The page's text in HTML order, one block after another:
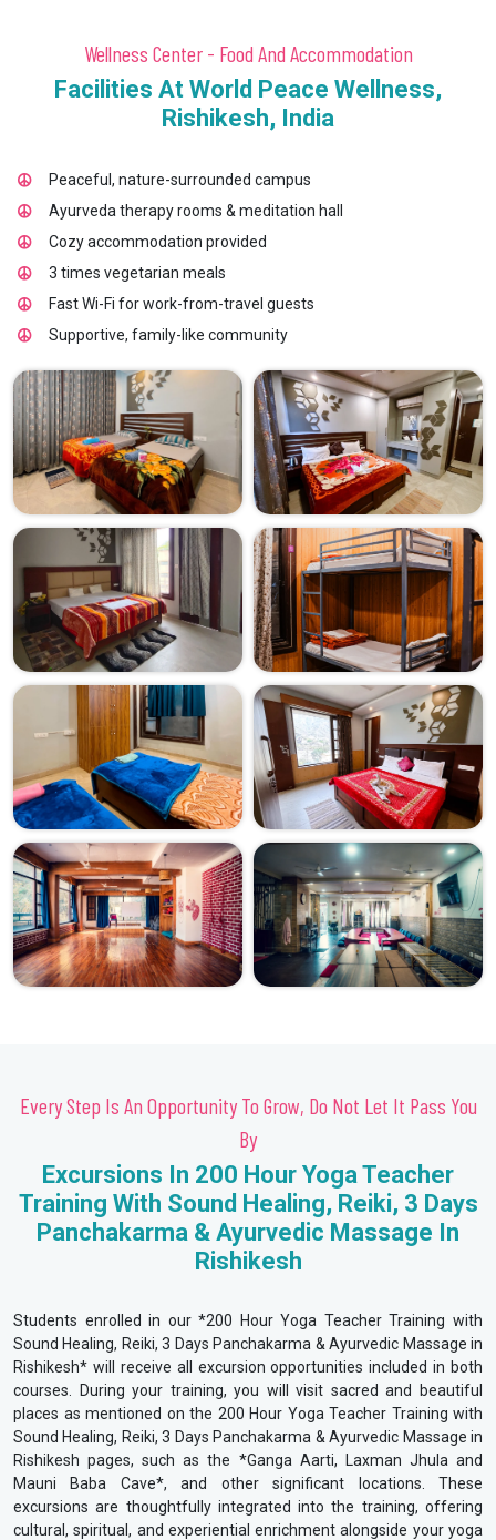
Wellness Center - Food And Accommodation
Facilities At World Peace Wellness,
Rishikesh, India
Peaceful, nature-surrounded campus
Ayurveda therapy rooms & meditation hall
Cozy accommodation provided
3 times vegetarian meals
Fast Wi-Fi for work-from-travel guests
Supportive, family-like community
Every Step Is An Opportunity To Grow, Do Not Let It Pass You
By
Excursions In 200 Hour Yoga Teacher
Training With Sound Healing, Reiki, 3 Days
Panchakarma & Ayurvedic Massage In
Rishikesh
Students enrolled in our *200 Hour Yoga Teacher Training with
Sound Healing, Reiki, 3 Days Panchakarma & Ayurvedic Massage in
Rishikesh* will receive all excursion opportunities included in both
courses. During your training, you will visit sacred and beautiful
places as mentioned on the 200 Hour Yoga Teacher Training with
Sound Healing, Reiki, 3 Days Panchakarma & Ayurvedic Massage in
Rishikesh pages, such as the *Ganga Aarti, Laxman Jhula and
Mauni Baba Cave*, and other significant locations. These
excursions are thoughtfully integrated into the training, offering
cultural, spiritual, and experiential enrichment alongside your yoga